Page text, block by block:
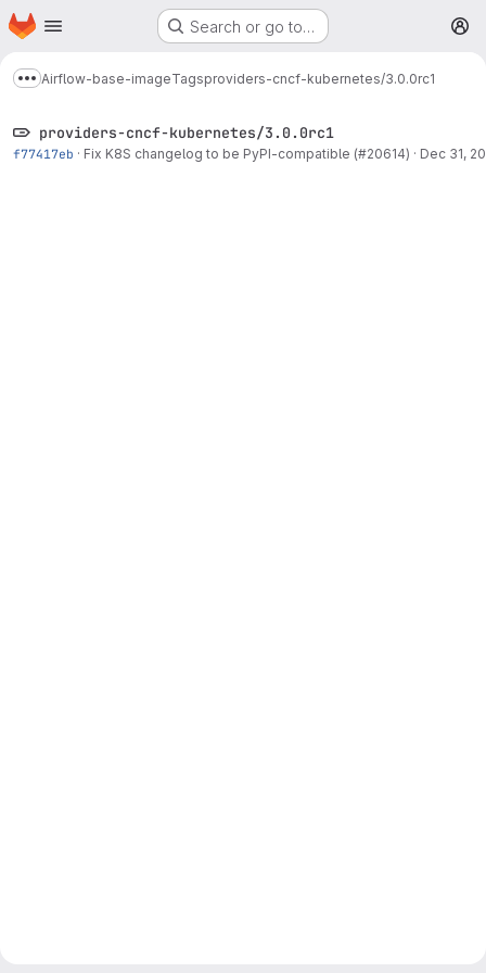
Skip to main content
Homepage Search or go to…
Show more breadcrumbs
Airflow-base-imageTagsproviders-cncf-kubernetes/3.0.0rc1
providers-cncf-kubernetes/3.0.0rc1
f77417eb · Fix K8S changelog to be PyPI-compatible (#20614) · Dec 31,